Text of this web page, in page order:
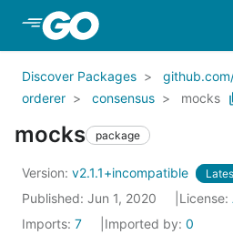
Skip to Main Content
Discover Packages
orderer
consensus mocks
mocks package
Version: v2.1.1+incompatible
Published: Jun 1, 2020 License:
Imports: 7 Imported by: 0